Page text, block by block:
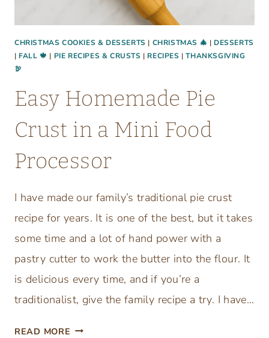
CHRISTMAS COOKIES & DESSERTS | CHRISTMAS 🎄 | DESSERTS
| FALL 🍁 | PIE RECIPES & CRUSTS | RECIPES |THANKSGIVING
🦃
Easy Homemade Pie
Crust in a Mini Food
Processor
I have made our family’s traditional pie crust
recipe for years. It is one of the best, but it takes
some time and a lot of hand power with a
pastry cutter to work the butter into the flour. It
is delicious every time, and if you’re a
traditionalist, give the family recipe a try. I have…
READ MORE E